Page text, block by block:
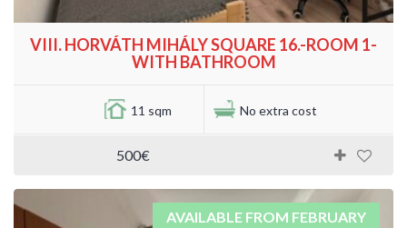
VIII. HORVÁTH MIHÁLY SQUARE 16.-ROOM 1-
WITH BATHROOM
11 sqm No extra cost
500€
AVAILABLE FROM FEBRUARY